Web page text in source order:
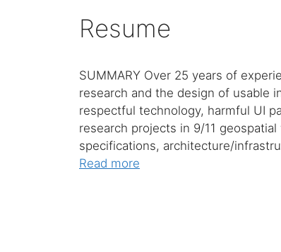
Resume
SUMMARY Over 25 years of
research and the design of usable
respectful technology, harmful UI
research projects in 9/11
specifications, architecture/
Read more